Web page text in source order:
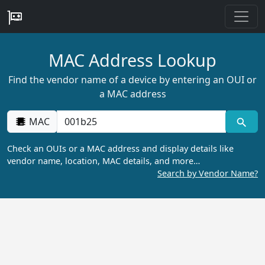
MAC Address Lookup
Find the vendor name of a device by entering an OUI or
a MAC address
MAC
Check an OUIs or a MAC address and display details like
vendor name, location, MAC details, and more…
Search by Vendor Name?